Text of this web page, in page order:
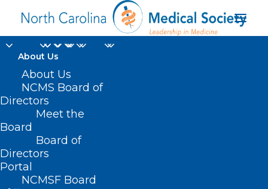
About Us
About Us
NCMS Board of
Directors
Meet the
Board
Board of
Directors
Portal
NCMSF Board
Nick Offerman